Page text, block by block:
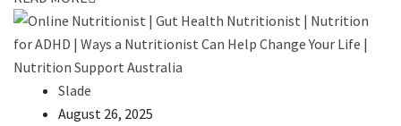
Slade
August 26, 2025